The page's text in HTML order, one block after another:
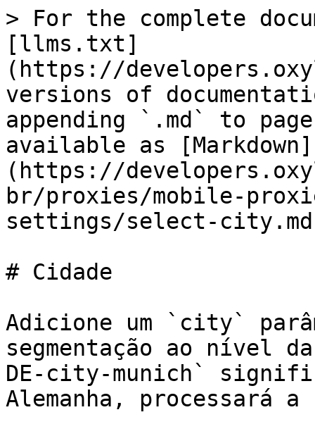
> For the complete
[llms.txt]
(https://
versions of
appending `.md` to
available as [Markdown]
(https://
br/proxies/mobile-
settings/select-
# Cidade
Adicione um `city`
segmentação ao nível
DE-city-munich`
Alemanha, processará